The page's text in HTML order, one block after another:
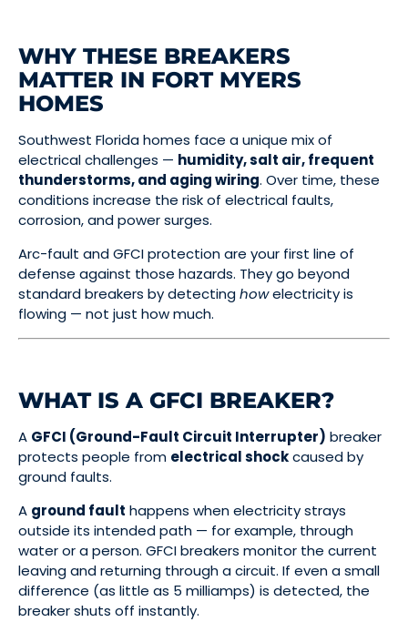
WHY THESE BREAKERS
MATTER IN FORT MYERS
HOMES
Southwest Florida homes face a unique mix of
electrical challenges — humidity, salt air, frequent
thunderstorms, and aging wiring. Over time, these
conditions increase the risk of electrical faults,
corrosion, and power surges.
Arc-fault and GFCI protection are your first line of
defense against those hazards. They go beyond
standard breakers by detectinghowelectricity is
flowing — not just how much.
WHAT IS A GFCI BREAKER?
A GFCI (Ground-Fault Circuit Interrupter) breaker
protects people from electrical shockcaused by
ground faults.
A ground fault happens when electricity strays
outside its intended path — for example, through
water or a person. GFCI breakers monitor the current
leaving and returning through a circuit. If even a small
difference (as little as 5 milliamps) is detected, the
breaker shuts off instantly.